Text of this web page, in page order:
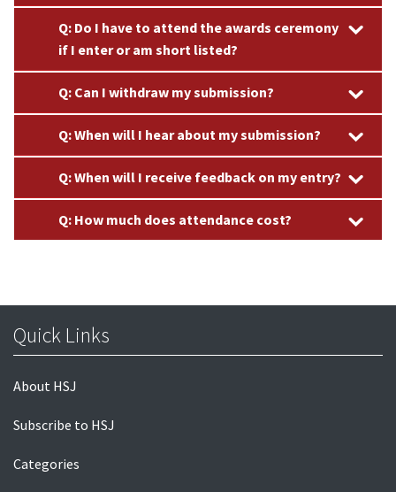
Q: Do I have to attend the awards ceremony
if I enter or am short listed?​
Q: Can I withdraw my submission?
Q: When will I hear about my submission?​
Q: When will I receive feedback on my entry?
Q: How much does attendance cost?
Quick Links
About HSJ
Subscribe to HSJ
Categories